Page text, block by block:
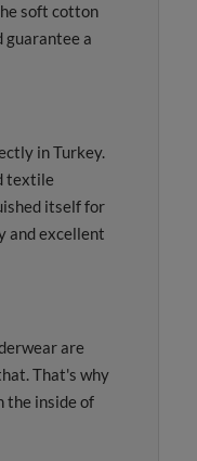
soft cotton
guarantee a
in Turkey.
textile
itself for
and excellent
are
That's why
the inside of